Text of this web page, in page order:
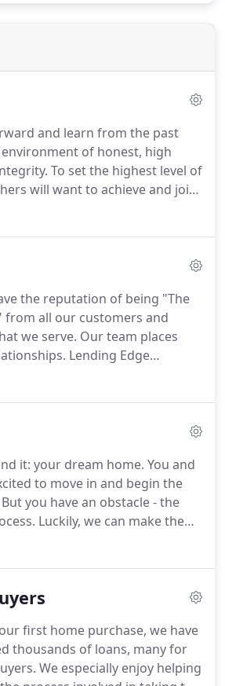
and learn from the past
of honest, high
To set the highest level of
will want to achieve and join.
of being "The Lender of
on refined systems and an
the commitment we make to
given an opportunity to serve.
the reputation of being "The
from all our customers and
we serve. Our team places
Lending Edge
to many types of residential
the lowest rate and fees for your
of products including jumbo,
adjustable rate mortgages
Veterans Land Board, 100%
other loan types.
it: your dream home. You and
to move in and begin the
But you have an obstacle - the
Luckily, we can make the
relaxing experience, and we
home, it is important to
- Allows for a 3.5% down
than-perfect credit.
first home purchase, we have
thousands of loans, many for
We especially enjoy helping